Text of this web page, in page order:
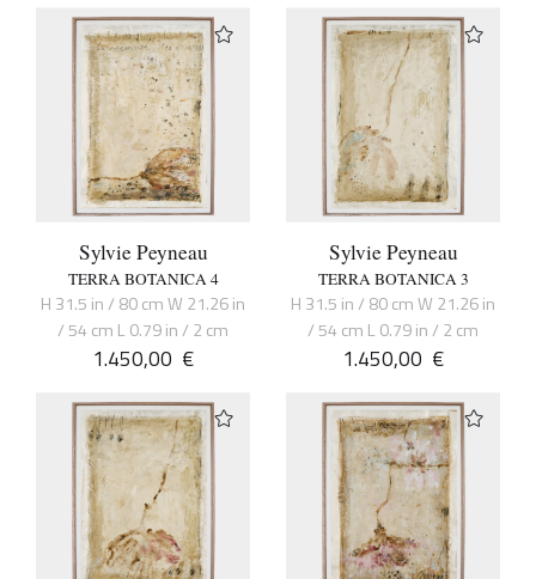
Sylvie Peyneau
TERRA BOTANICA 4
H 31.5 in / 80 cm W 21.26 in
/ 54 cm L 0.79 in / 2 cm
1.450,00 €
Sylvie Peyneau
TERRA BOTANICA 3
H 31.5 in / 80 cm W 21.26 in
/ 54 cm L 0.79 in / 2 cm
1.450,00 €